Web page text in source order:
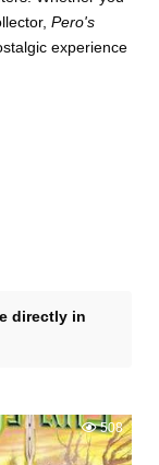
Pero's
experience
directly in
508